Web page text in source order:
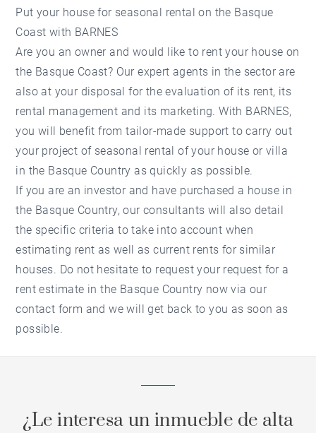
Put your house for seasonal rental on the Basque
Coast with BARNES
Are you an owner and would like to rent your house on
the Basque Coast? Our expert agents in the sector are
also at your disposal for the evaluation of its rent, its
rental management and its marketing. With BARNES,
you will benefit from tailor-made support to carry out
your project of seasonal rental of your house or villa
in the Basque Country as quickly as possible.
If you are an investor and have purchased a house in
the Basque Country, our consultants will also detail
the specific criteria to take into account when
estimating rent as well as current rents for similar
houses. Do not hesitate to request your request for a
rent estimate in the Basque Country now via our
contact form and we will get back to you as soon as
possible.
¿Le interesa un inmueble de alta